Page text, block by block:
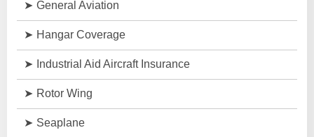
General Aviation
Hangar Coverage
Industrial Aid Aircraft Insurance
Rotor Wing
Seaplane